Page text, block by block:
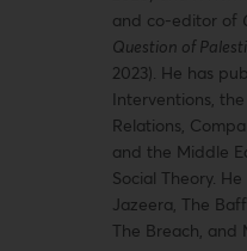
and co-editor of
Question of
2023). He has
Interventions,
Relations,
and the Middle
Social Theory.
Jazeera, The
The Breach, and